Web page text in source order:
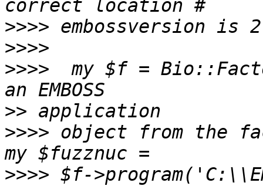
>>>>
>>>>
>>>>
my $f =
>>
>>>> object from the
>>>> $f-